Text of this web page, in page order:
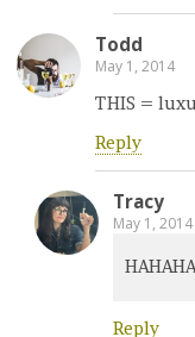
Todd
May 1, 2014
THIS =
Reply
Tracy
May 1, 2014
Reply